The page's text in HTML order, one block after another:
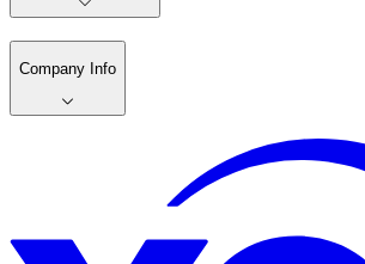
Company Info